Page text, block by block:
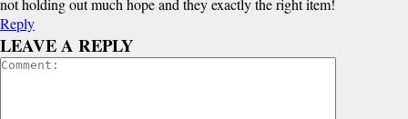
Reply
LEAVE A REPLY